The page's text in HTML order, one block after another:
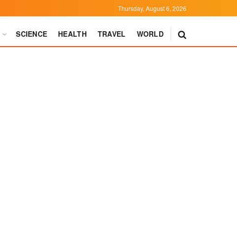
Thursday, August 6, 2026
SCIENCE HEALTH TRAVEL WORLD